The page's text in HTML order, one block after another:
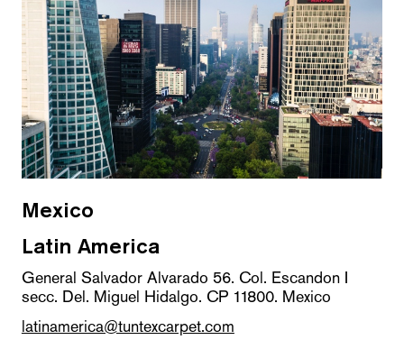
Mexico
Latin America
General Salvador Alvarado 56. Col. Escandon I
secc. Del. Miguel Hidalgo. CP 11800. Mexico
latinamerica@tuntexcarpet.com